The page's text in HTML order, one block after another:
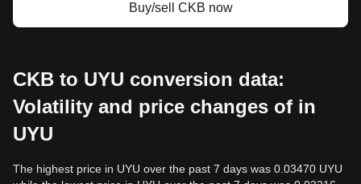
Buy/sell CKB now
CKB to UYU conversion data:
Volatility and price changes of in
UYU
The highest price in UYU over the past 7 days was 0.03470 UYU